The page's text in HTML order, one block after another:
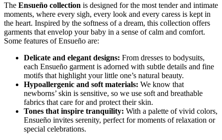
The Ensueño collection is designed for the most tender and intimate
moments, where every sigh, every look and every caress is kept in
the heart. Inspired by the softness of a dream, this collection offers
garments that envelop your baby in a sense of calm and comfort.
Some features of Ensueño are:
Delicate and elegant designs: From dresses to bodysuits,
each Ensueño garment is adorned with subtle details and fine
motifs that highlight your little one’s natural beauty.
Hypoallergenic and soft materials: We know that
newborns’ skin is sensitive, so we use soft and breathable
fabrics that care for and protect their skin.
Tones that inspire tranquility: With a palette of vivid colors,
Ensueño invites serenity, perfect for moments of relaxation or
special celebrations.